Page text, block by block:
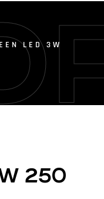
LED 3W
250